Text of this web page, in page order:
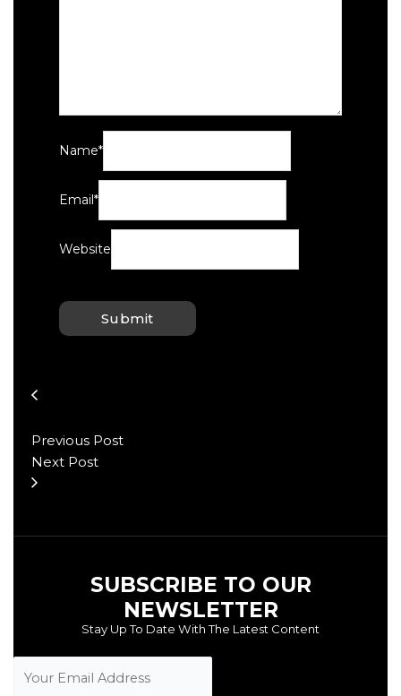
Name*
Email *
Website
Previous Post
Next Post
SUBSCRIBE TO OUR
NEWSLETTER
Stay Up To Date With The Latest Content